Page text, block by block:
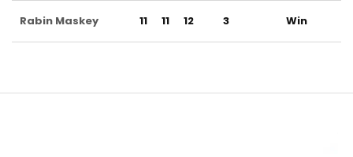
Rabin Maskey 11 11 12 3 Win